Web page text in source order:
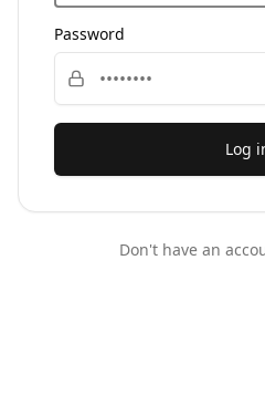
Password
Log
Don't have an